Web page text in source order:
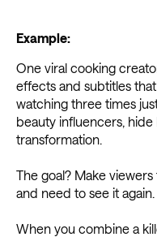
Example:
One viral cooking
effects and subtitles
watching three times
beauty influencers,
transformation.
The goal? Make
and need to see it again.
When you combine a